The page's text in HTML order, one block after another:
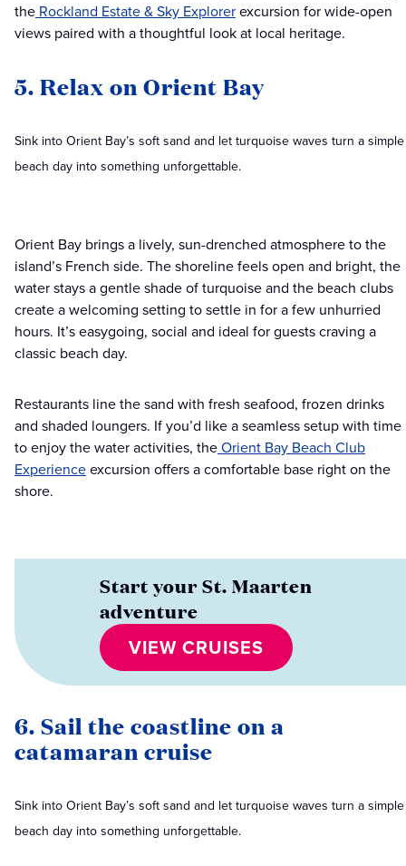
the Rockland Estate & Sky Explorerexcursion for wide-open
views paired with a thoughtful look at local heritage.
5. Relax on Orient Bay
Sink into Orient Bay’s soft sand and let turquoise waves turn a simple
beach day into something unforgettable.
Orient Bay brings a lively, sun-drenched atmosphere to the
island’s French side. The shoreline feels open and bright, the
water stays a gentle shade of turquoise and the beach clubs
create a welcoming setting to settle in for a few unhurried
hours. It’s easygoing, social and ideal for guests craving a
classic beach day.
Restaurants line the sand with fresh seafood, frozen drinks
and shaded loungers. If you’d like a seamless setup with time
to enjoy the water activities, theOrient Bay Beach Club
Experienceexcursion offers a comfortable base right on the
shore.
Start your St. Maarten
adventure
VIEW CRUISES
6. Sail the coastline on a
catamaran cruise
Sink into Orient Bay’s soft sand and let turquoise waves turn a simple
beach day into something unforgettable.